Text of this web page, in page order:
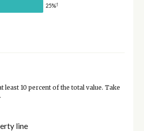
25%†
10 percent of the total value. Take
line